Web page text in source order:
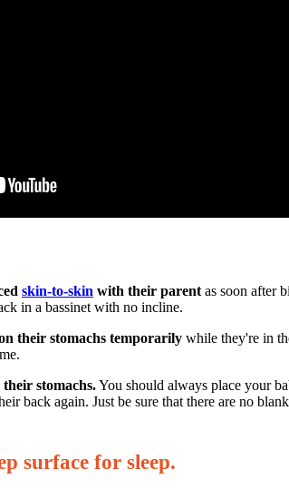
skin-to-skin with their parent as soon after
in a bassinet with no incline.
their stomachs temporarily while they're in
their stomachs.You should always place your
back again. Just be sure that there are no
surface for sleep.